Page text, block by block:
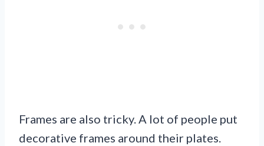
Frames are also tricky. A lot of people put
decorative frames around their plates.